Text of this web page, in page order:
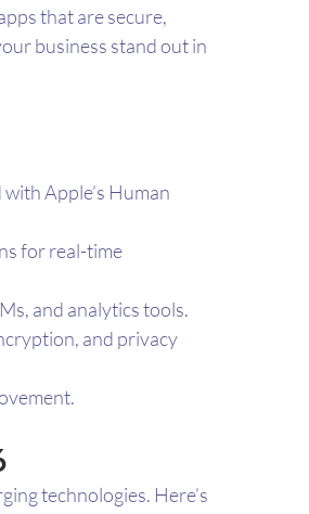
that are secure,
business stand out in
Apple’s Human
for real-time
and analytics tools.
and privacy
technologies. Here’s